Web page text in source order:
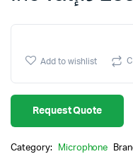
Add to wishlist
Request Quote
Category: Microphone